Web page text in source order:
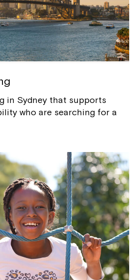
in Sydney that supports
who are searching for a